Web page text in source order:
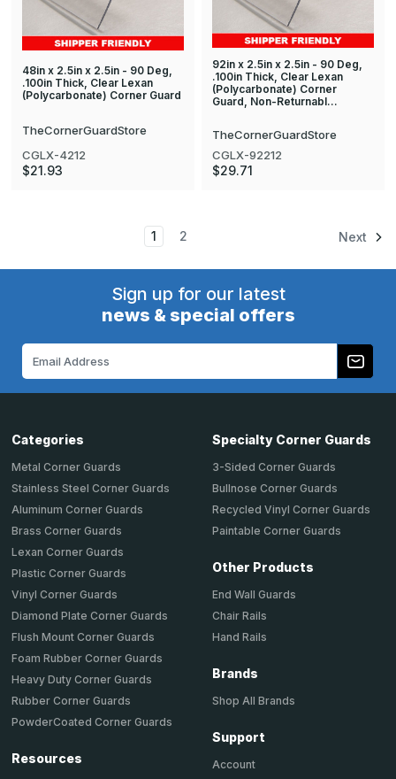
48in x 2.5in x 2.5in - 90 Deg,
.100in Thick, Clear Lexan
(Polycarbonate) Corner Guard
TheCornerGuardStore
CGLX-4212
$21.93
92in x 2.5in x 2.5in - 90 Deg,
.100in Thick, Clear Lexan
(Polycarbonate) Corner
Guard, Non-Returnabl…
TheCornerGuardStore
CGLX-92212
$29.71
1 2 Next
Sign up for our latest
news & special offers
Categories
Metal Corner Guards
Stainless Steel Corner Guards
Aluminum Corner Guards
Brass Corner Guards
Lexan Corner Guards
Plastic Corner Guards
Vinyl Corner Guards
Diamond Plate Corner Guards
Flush Mount Corner Guards
Foam Rubber Corner Guards
Heavy Duty Corner Guards
Rubber Corner Guards
PowderCoated Corner Guards
Resources
Specialty Corner Guards
3-Sided Corner Guards
Bullnose Corner Guards
Recycled Vinyl Corner Guards
Paintable Corner Guards
Other Products
End Wall Guards
Chair Rails
Hand Rails
Brands
Shop All Brands
Support
Account